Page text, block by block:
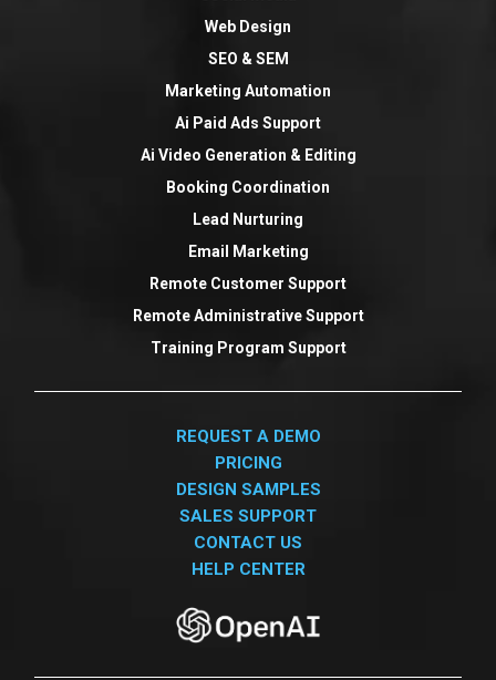
Web Design
SEO & SEM
Marketing Automation
Ai Paid Ads Support
Ai Video Generation & Editing
Booking Coordination
Lead Nurturing
Email Marketing
Remote Customer Support
Remote Administrative Support
Training Program Support
REQUEST A DEMO
PRICING
DESIGN SAMPLES
SALES SUPPORT
CONTACT US
HELP CENTER